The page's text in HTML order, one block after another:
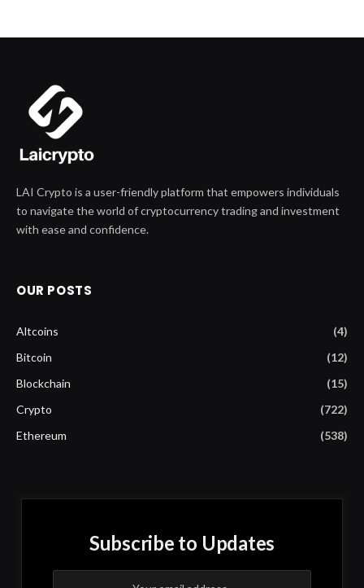
LAI Crypto is a user-friendly platform that empowers individuals
to navigate the world of cryptocurrency trading and investment
with ease and confidence.
OUR POSTS
Altcoins
(4)
Bitcoin
(12)
Blockchain
(15)
Crypto
(722)
Ethereum
(538)
Subscribe to Updates